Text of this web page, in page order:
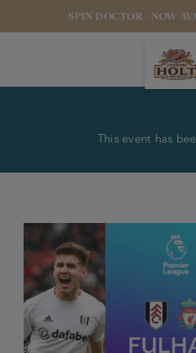
SPIN DOCTOR - NOW
PUBS &
STOCK
This event has